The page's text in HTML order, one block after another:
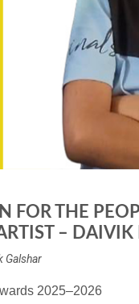
FOR THE
–
Galshar
2025–2026